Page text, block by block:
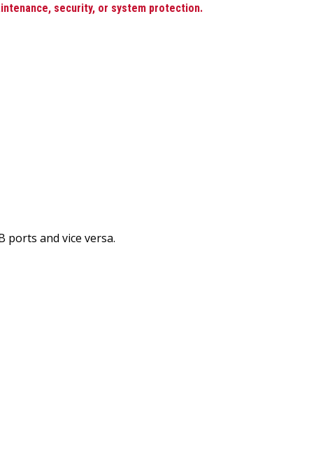
security, or system protection.
ports and vice versa.